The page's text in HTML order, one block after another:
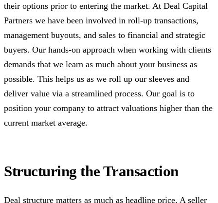
their options prior to entering the market. At Deal Capital
Partners we have been involved in roll-up transactions,
management buyouts, and sales to financial and strategic
buyers. Our hands-on approach when working with clients
demands that we learn as much about your business as
possible. This helps us as we roll up our sleeves and
deliver value via a streamlined process. Our goal is to
position your company to attract valuations higher than the
current market average.
Structuring the Transaction
Deal structure matters as much as headline price. A seller